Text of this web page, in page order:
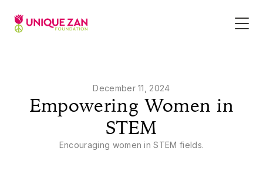
December 11, 2024
Empowering Women in
STEM
Encouraging women in STEM fields.